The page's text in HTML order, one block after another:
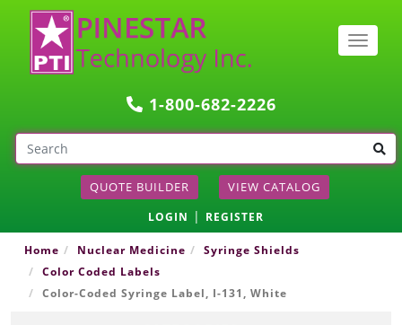
1-800-682-2226
QUOTE BUILDER VIEW CATALOG
LOGIN | REGISTER
Home Nuclear Medicine
Syringe Shields
Color Coded Labels
Color-Coded Syringe Label, I-131, White